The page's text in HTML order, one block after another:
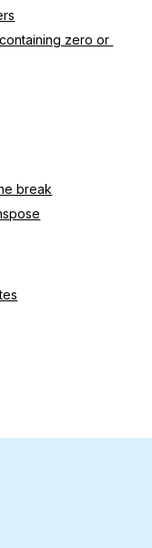
zero or
break